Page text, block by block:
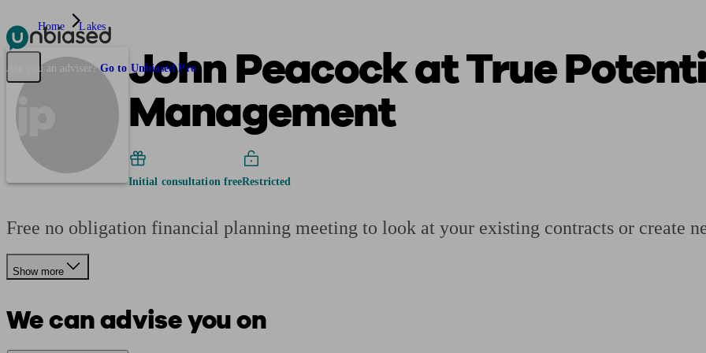
Pensions & Retirement Find a pension specialistStarting a pension Planning for retirement Pension advisers near me
Are you an adviser? Go to Unbiased Pro
Home Lakes
jp
John Peacock at True
Management
Initial consultation freeRestricted
Free no obligation financial planning meeting to look at your existing contracts or create
Show more
We can advise you on